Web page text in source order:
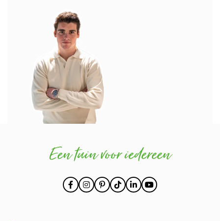
Een tuin voor iedereen